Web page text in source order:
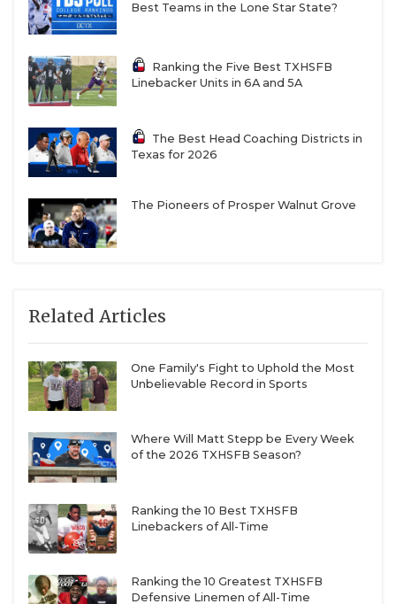
Best Teams in the Lone Star State?
Ranking the Five Best TXHSFB
Linebacker Units in 6A and 5A
The Best Head Coaching Districts in
Texas for 2026
The Pioneers of Prosper Walnut Grove
Related Articles
One Family's Fight to Uphold the Most
Unbelievable Record in Sports
Where Will Matt Stepp be Every Week
of the 2026 TXHSFB Season?
Ranking the 10 Best TXHSFB
Linebackers of All-Time
Ranking the 10 Greatest TXHSFB
Defensive Linemen of All-Time